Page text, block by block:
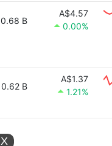
0.68 B
A$4.57
0.00%
0.62 B
A$1.37
1.21%
X